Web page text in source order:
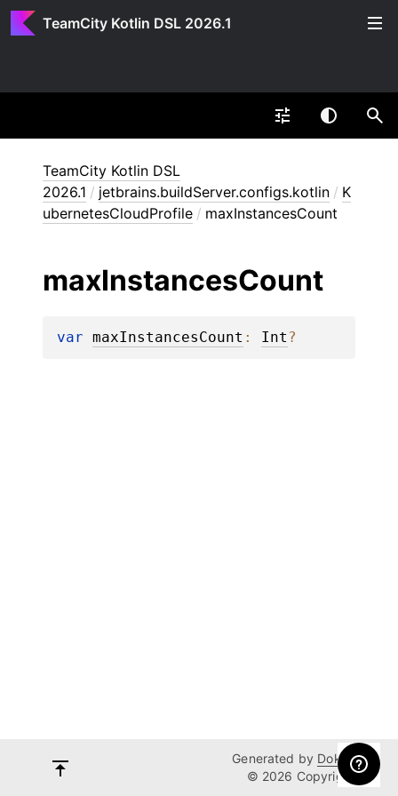
TeamCity Kotlin DSL 2026.1
TeamCity Kotlin DSL
2026.1 / jetbrains.buildServer.configs.kotlin / K
ubernetesCloudProfile / maxInstancesCount
maxInstancesCount
var maxInstancesCount : Int ?
Generated by Dokka
© 2026 Copyright